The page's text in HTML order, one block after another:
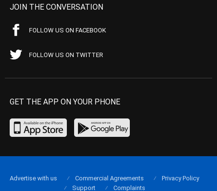
JOIN THE CONVERSATION
FOLLOW US ON FACEBOOK
FOLLOW US ON TWITTER
GET THE APP ON YOUR PHONE
Advertise with us Commercial Agreements
Privacy Policy
Support
Complaints